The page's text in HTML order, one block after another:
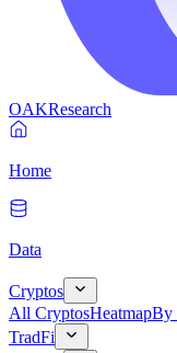
OAKResearch
Home
Data
Cryptos
All CryptosHeatmapBy
TradFi